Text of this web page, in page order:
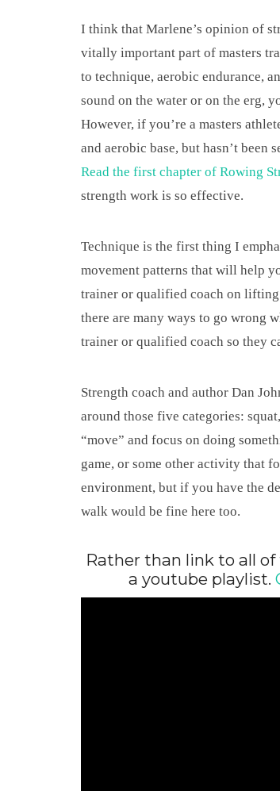
I think that Marlene’s opinion of
vitally important part of masters
to technique, aerobic endurance,
sound on the water or on the erg,
However, if you’re a masters
and aerobic base, but hasn’t
Read the first chapter of Rowing
strength work is so effective.
Technique is the first thing I
movement patterns that will help
trainer or qualified coach on
there are many ways to go wrong
trainer or qualified coach so they
Strength coach and author Dan
around those five categories:
“move” and focus on doing
game, or some other activity that
environment, but if you have the
walk would be fine here too.
Rather than link to all
a youtube playlist.